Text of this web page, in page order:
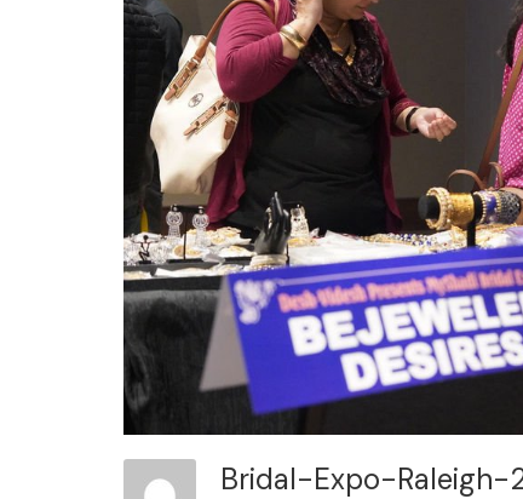
Bridal-Expo-Raleigh-